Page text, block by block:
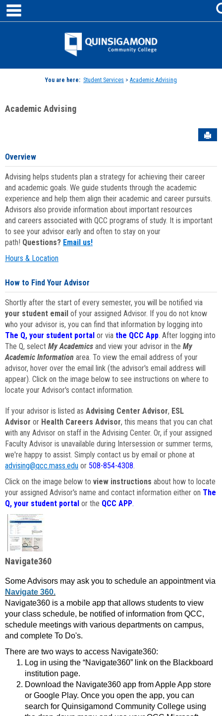
Skip
content
Jenzabar
You are here: Student Services > Academic Advising
Academic Advising
Overview
Advising helps students plan a strategy for achieving their career
and academic goals. We guide students through the academic
experience and help them align their academic and career pursuits.
Advisors also provide information about important resources
and careers associated with QCC programs of study. It is important
to see your advisor early and often to stay on your
path! Questions? Email us!
Hours & Location
How to Find Your Advisor
Shortly after the start of every semester, you will be notified via
your student email of your assigned Advisor. If you do not know
who your advisor is, you can find that information by logging into
The Q, your student portal or via the QCC App. After logging into
The Q, select My Academics and view your advisor in the My
Academic Information area. To view the email address of your
advisor, hover over the email link (the advisor's email address will
appear). Click on the image below to see instructions on where to
locate your Advisor's contact information.
If your advisor is listed as Advising Center Advisor, ESL
Advisor or Health Careers Advisor, this means that you can chat
with any Advisor on staff in the Advising Center. Or, if your assigned
Faculty Advisor is unavailable during Intersession or summer terms,
we're happy to assist. Simply contact us by email or phone at
advising@qcc.mass.edu or 508-854-4308.
Click on the image below to view instructions about how to locate
your assigned Advisor's name and contact information either on The
Q, your student portal or the QCC APP.
Navigate360
Some Advisors may ask you to schedule an appointment via
Navigate 360.
Navigate360 is a mobile app that allows students to view
your class schedule, be notified of information from QCC,
schedule meetings with various departments on campus,
and complete To Do's.
There are two ways to access Navigate360:
Log in using the “Navigate360” link on the Blackboard
institution page.
Download the Navigate360 app from Apple App store
or Google Play. Once you open the app, you can
search for Quinsigamond Community College using